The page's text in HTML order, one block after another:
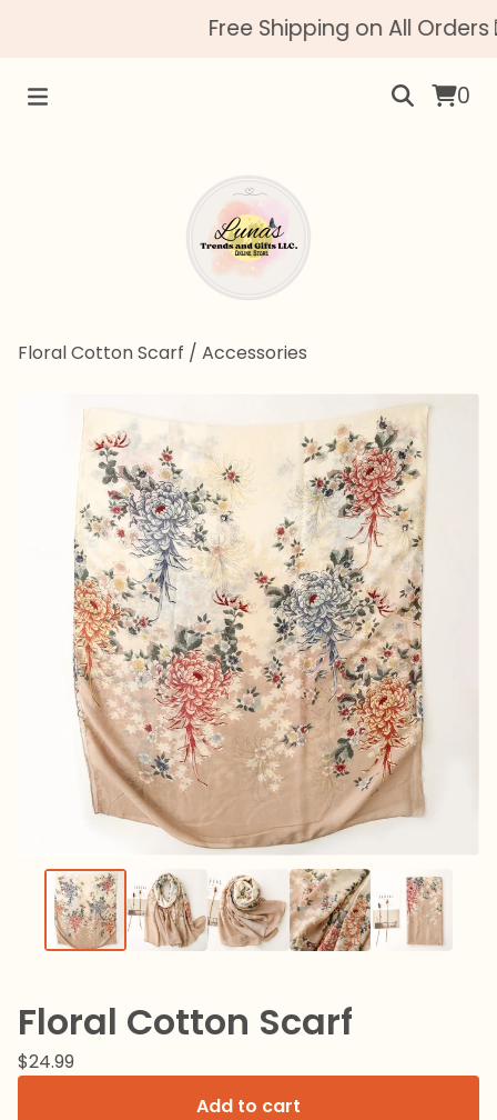
Free Shipping on All Orders
0
Floral Cotton Scarf / Accessories
Floral Cotton Scarf
$24.99
Add to cart